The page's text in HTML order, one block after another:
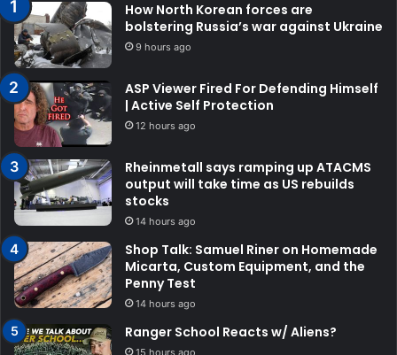
How North Korean forces are
bolstering Russia’s war against Ukraine
9 hours ago
ASP Viewer Fired For Defending Himself
| Active Self Protection
12 hours ago
Rheinmetall says ramping up ATACMS
output will take time as US rebuilds
stocks
14 hours ago
Shop Talk: Samuel Riner on Homemade
Micarta, Custom Equipment, and the
Penny Test
14 hours ago
Ranger School Reacts w/ Aliens?